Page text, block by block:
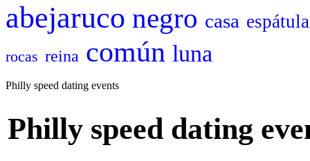
abejaruco negro casa espátula
rocas reina común luna
Philly speed dating events
Philly speed dating